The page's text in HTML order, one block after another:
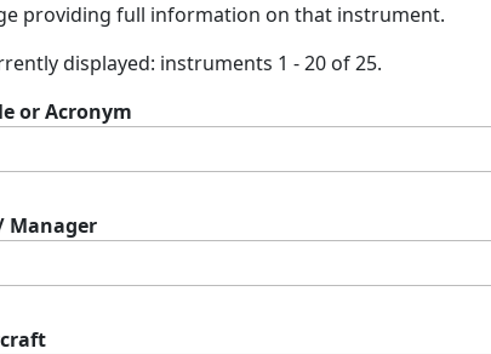
providing full information on that instrument.
displayed: instruments 1 - 20 of 25.
or Acronym
Manager